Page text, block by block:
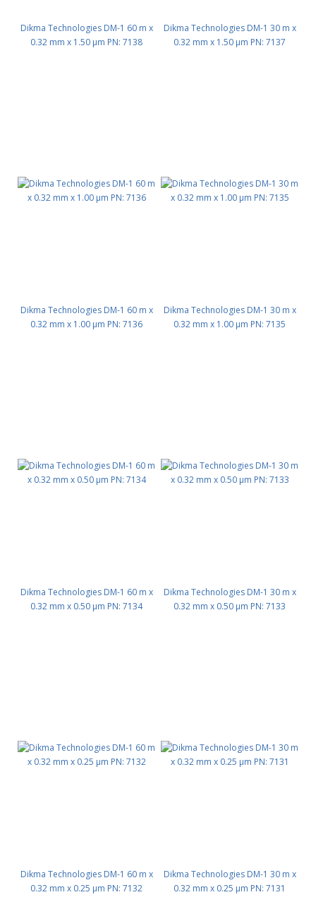
Dikma Technologies DM-1 60 m x
0.32 mm x 1.50 μm PN: 7138
Dikma Technologies DM-1 30 m x
0.32 mm x 1.50 μm PN: 7137
Dikma Technologies DM-1 60 m x
0.32 mm x 1.00 μm PN: 7136
Dikma Technologies DM-1 30 m x
0.32 mm x 1.00 μm PN: 7135
Dikma Technologies DM-1 60 m x
0.32 mm x 0.50 μm PN: 7134
Dikma Technologies DM-1 30 m x
0.32 mm x 0.50 μm PN: 7133
Dikma Technologies DM-1 60 m x
0.32 mm x 0.25 μm PN: 7132
Dikma Technologies DM-1 30 m x
0.32 mm x 0.25 μm PN: 7131